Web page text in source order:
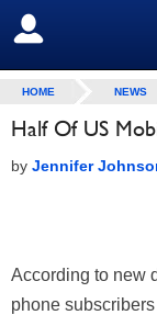
SIGN OUT
HOME NEWS
Half Of US
by Jennifer
According to new
phone